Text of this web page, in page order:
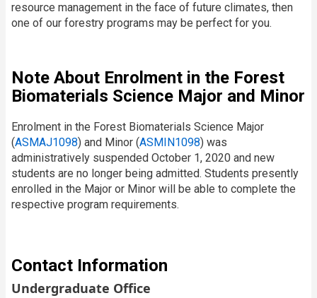
resource management in the face of future climates, then
one of our forestry programs may be perfect for you.
Note About Enrolment in the Forest
Biomaterials Science Major and Minor
Enrolment in the Forest Biomaterials Science Major
(ASMAJ1098) and Minor (ASMIN1098) was
administratively suspended October 1, 2020 and new
students are no longer being admitted. Students presently
enrolled in the Major or Minor will be able to complete the
respective program requirements.
Contact Information
Undergraduate Office